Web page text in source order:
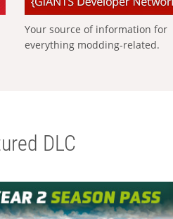
Your source of information for
everything modding-related.
DLC